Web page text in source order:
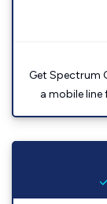
Get Spectrum
a mobile